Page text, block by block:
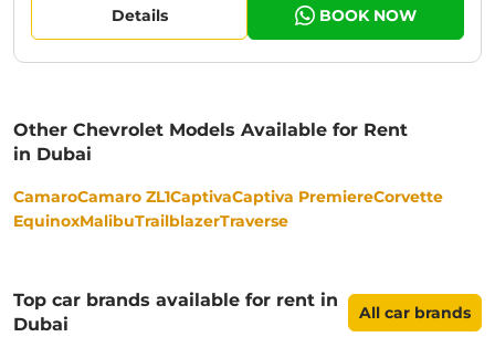
Details BOOK NOW
Other Chevrolet Models Available for Rent
in Dubai
CamaroCamaro ZL1CaptivaCaptiva PremiereCorvette
EquinoxMalibuTrailblazerTraverse
Top car brands available for rent in
Dubai
All car brands